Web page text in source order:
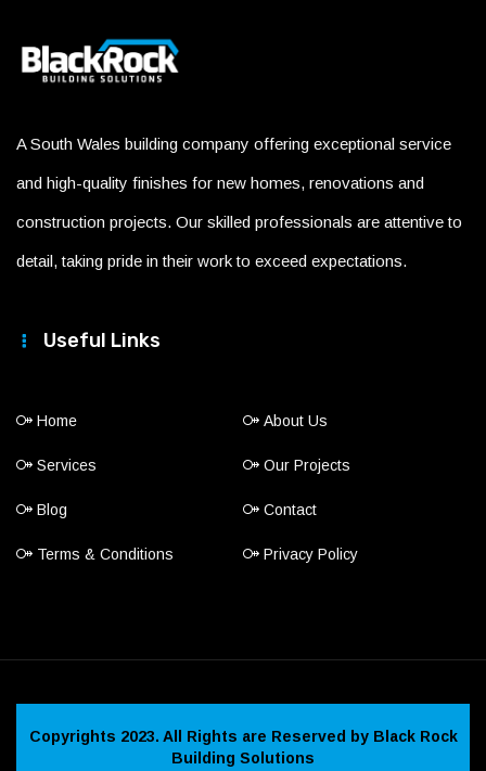
A South Wales building company offering exceptional service
and high-quality finishes for new homes, renovations and
construction projects. Our skilled professionals are attentive to
detail, taking pride in their work to exceed expectations.
Useful Links
Home About Us
Services Our Projects
Blog Contact
Terms & Conditions Privacy Policy
Copyrights 2023. All Rights are Reserved by Black Rock
Building Solutions